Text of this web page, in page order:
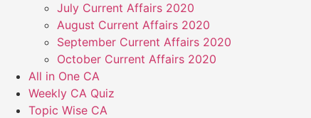
July Current Affairs 2020
August Current Affairs 2020
September Current Affairs 2020
October Current Affairs 2020
All in One CA
Weekly CA Quiz
Topic Wise CA